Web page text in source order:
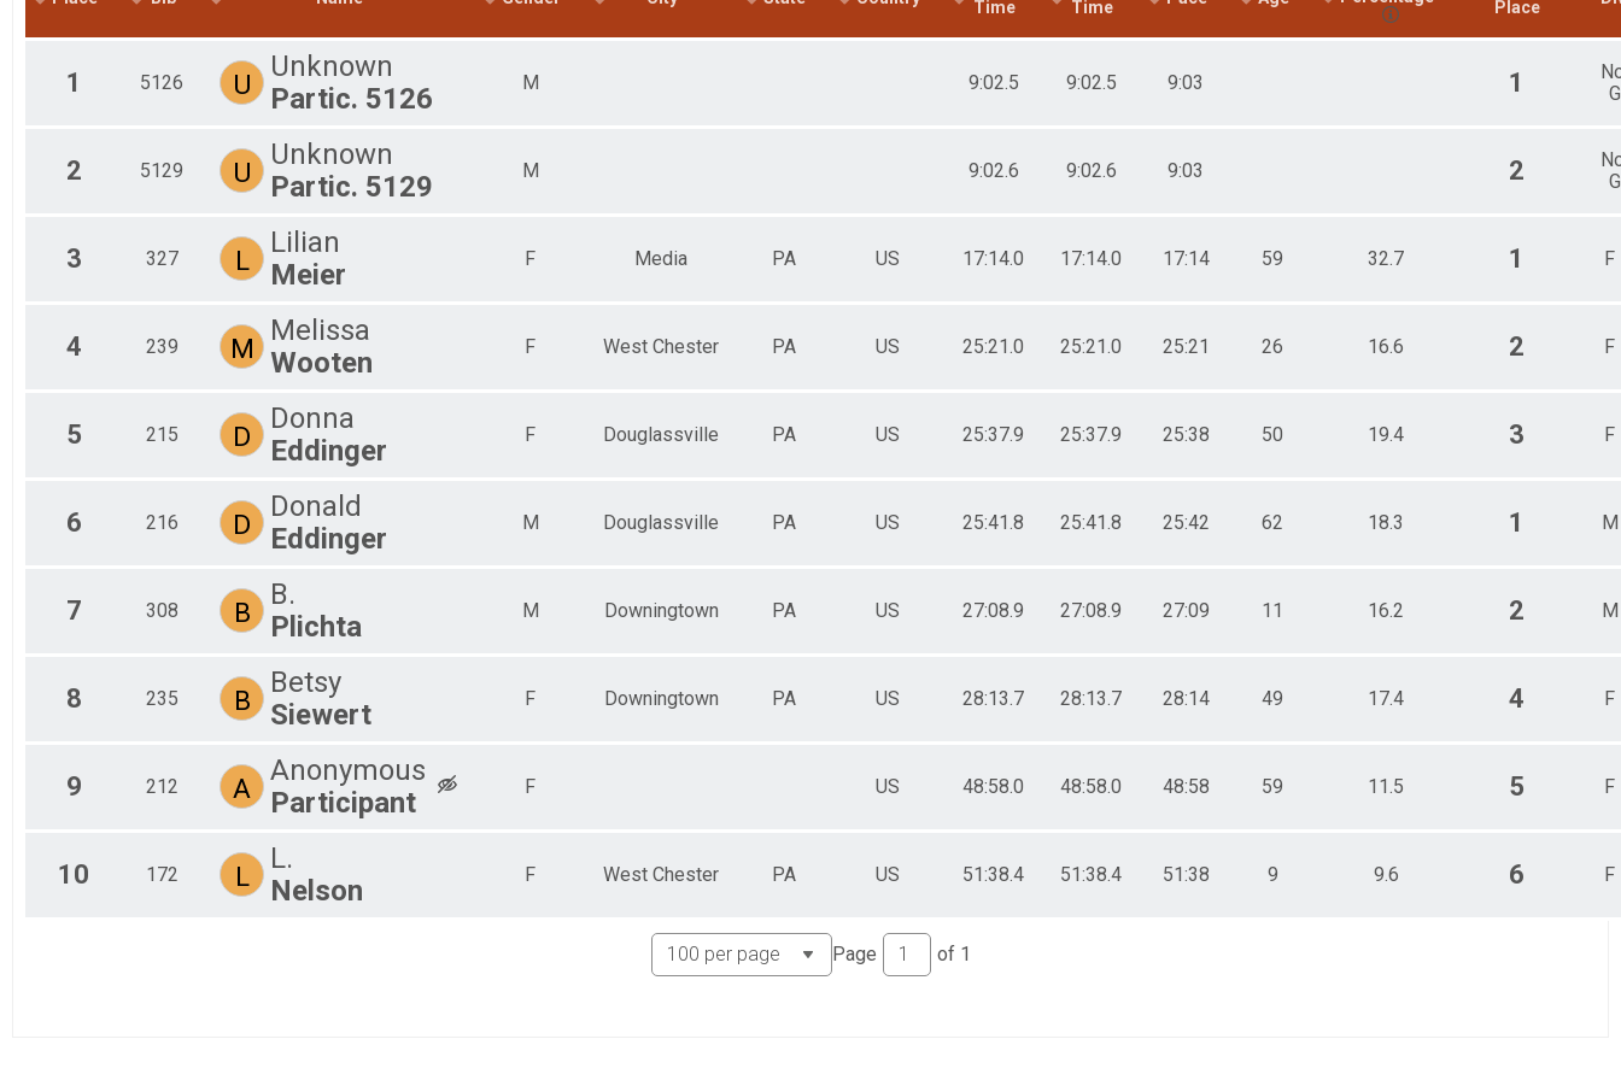
Time
Time
Place
1 5126 U
Unknown
Partic. 5126
M 9:02.5 9:02.5 9:03 1
2 5129 U
Unknown
Partic. 5129
M 9:02.6 9:02.6 9:03 2
3 327 L
Lilian
Meier
F Media PA US 17:14.0 17:14.0 17:14 59 32.7 1 F
4 239 M
Melissa
Wooten
F West Chester PA US 25:21.0 25:21.0 25:21 26 16.6 2 F
5 215 D
Donna
Eddinger
F Douglassville PA US 25:37.9 25:37.9 25:38 50 19.4 3 F
6 216 D
Donald
Eddinger
M Douglassville PA US 25:41.8 25:41.8 25:42 62 18.3 1
7 308 B
B.
Plichta
M Downingtown PA US 27:08.9 27:08.9 27:09 11 16.2 2
8 235 B
Betsy
Siewert
F Downingtown PA US 28:13.7 28:13.7 28:14 49 17.4 4 F
9 212 A
Anonymous
Participant
F US 48:58.0 48:58.0 48:58 59 11.5 5 F
10 172 L
L.
Nelson
F West Chester PA US 51:38.4 51:38.4 51:38 9 9.6 6 F
Page of 1